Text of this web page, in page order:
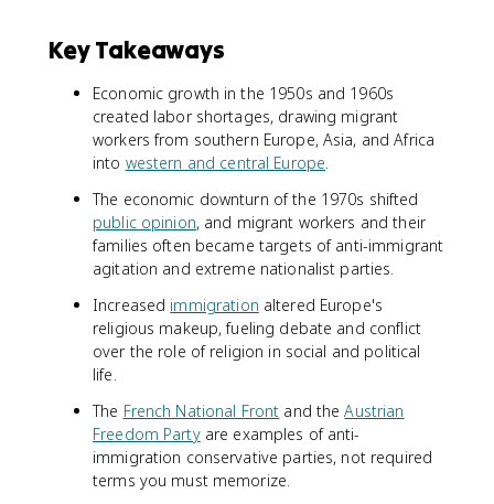
Key Takeaways
Economic growth in the 1950s and 1960s
created labor shortages, drawing migrant
workers from southern Europe, Asia, and Africa
into western and central Europe.
The economic downturn of the 1970s shifted
public opinion, and migrant workers and their
families often became targets of anti-immigrant
agitation and extreme nationalist parties.
Increased immigration altered Europe's
religious makeup, fueling debate and conflict
over the role of religion in social and political
life.
The French National Front and theAustrian
Freedom Partyare examples of anti-
immigration conservative parties, not required
terms you must memorize.